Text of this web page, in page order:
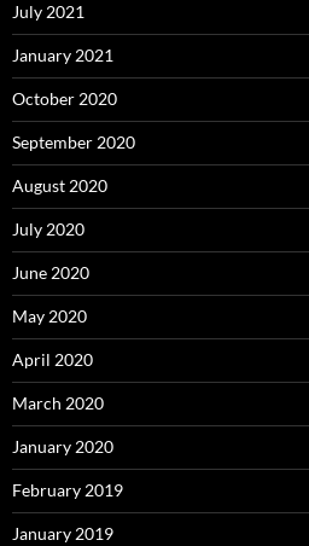
July 2021
January 2021
October 2020
September 2020
August 2020
July 2020
June 2020
May 2020
April 2020
March 2020
January 2020
February 2019
January 2019